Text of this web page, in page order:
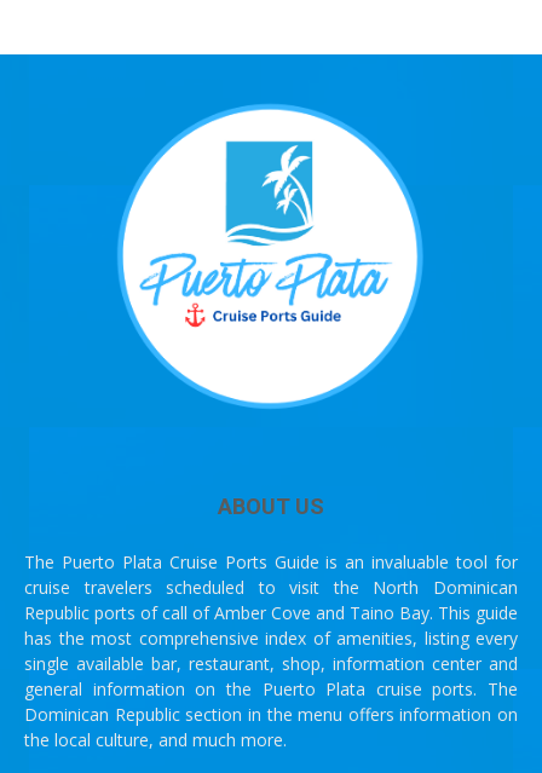
ABOUT US
The Puerto Plata Cruise Ports Guide is an invaluable tool for
cruise travelers scheduled to visit the North Dominican
Republic ports of call of Amber Cove and Taino Bay. This guide
has the most comprehensive index of amenities, listing every
single available bar, restaurant, shop, information center and
general information on the Puerto Plata cruise ports. The
Dominican Republic section in the menu offers information on
the local culture, and much more.